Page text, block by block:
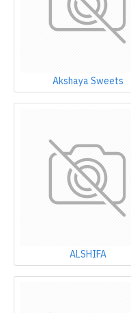
Akshaya Sweets
ALSHIFA